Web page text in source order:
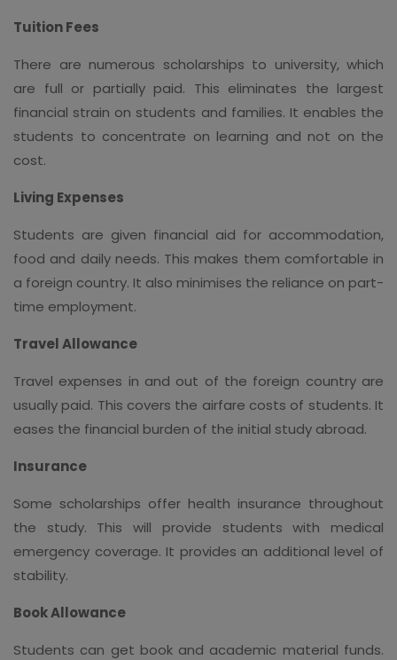
Tuition Fees
There are numerous scholarships to university, which
are full or partially paid. This eliminates the largest
financial strain on students and families. It enables the
students to concentrate on learning and not on the
cost.
Living Expenses
Students are given financial aid for accommodation,
food and daily needs. This makes them comfortable in
a foreign country. It also minimises the reliance on part-
time employment.
Travel Allowance
Travel expenses in and out of the foreign country are
usually paid. This covers the airfare costs of students. It
eases the financial burden of the initial study abroad.
Insurance
Some scholarships offer health insurance throughout
the study. This will provide students with medical
emergency coverage. It provides an additional level of
stability.
Book Allowance
Students can get book and academic material funds.